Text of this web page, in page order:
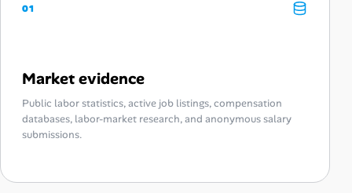
01
Market evidence
Public labor statistics, active job listings, compensation
databases, labor-market research, and anonymous salary
submissions.